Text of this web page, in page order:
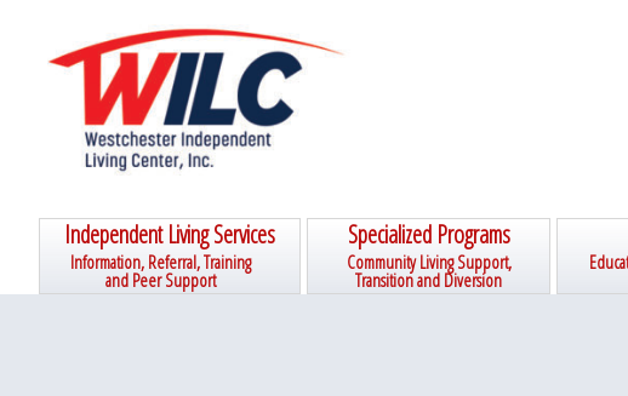
primary
navigation
content
primary
sidebar
Independent Living Services
Information, Referral, Training
and Peer Support
Specialized Programs
Community Living Support,
Transition and Diversion